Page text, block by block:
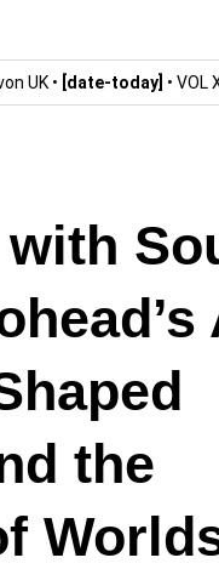
UK • [date-today] • VOL
the